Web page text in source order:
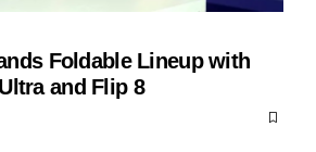
Foldable Lineup with
and Flip 8